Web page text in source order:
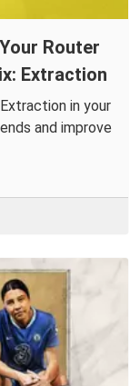
Router
Extraction
in your
and improve